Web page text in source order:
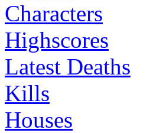
Characters
Highscores
Latest Deaths
Kills
Houses